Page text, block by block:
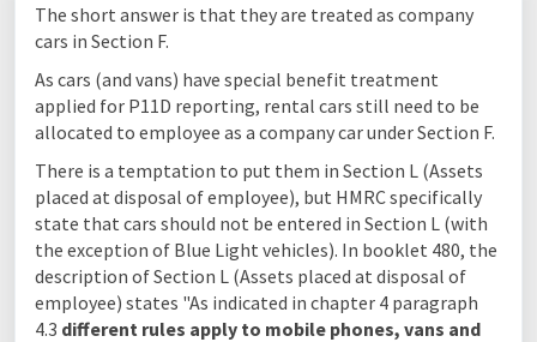
The short answer is that they are treated as company
cars in Section F.
As cars (and vans) have special benefit treatment
applied for P11D reporting, rental cars still need to be
allocated to employee as a company car under Section F.
There is a temptation to put them in Section L (Assets
placed at disposal of employee), but HMRC specifically
state that cars should not be entered in Section L (with
the exception of Blue Light vehicles). In booklet 480, the
description of Section L (Assets placed at disposal of
employee) states "As indicated in chapter 4 paragraph
4.3 different rules apply to mobile phones, vans and